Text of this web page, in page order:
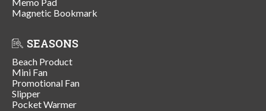
Magnetic Bookmark
SEASONS
Beach Product
Mini Fan
Promotional Fan
Slipper
Pocket Warmer